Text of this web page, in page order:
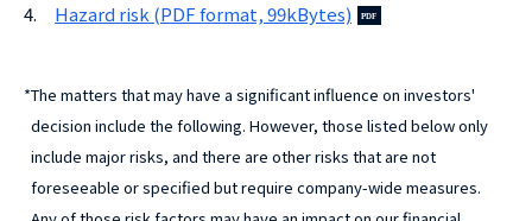
4.
Hazard risk (PDF format, 99kBytes)
*The matters that may have a significant influence on investors'
decision include the following. However, those listed below only
include major risks, and there are other risks that are not
foreseeable or specified but require company-wide measures.